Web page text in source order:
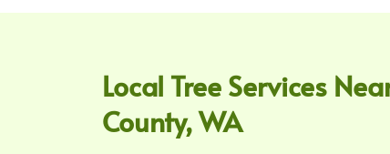
Local Tree Services
County, WA